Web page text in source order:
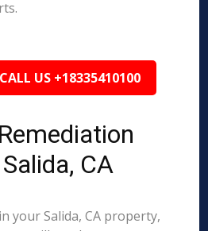
US +18335410100
CA
your Salida, CA property,